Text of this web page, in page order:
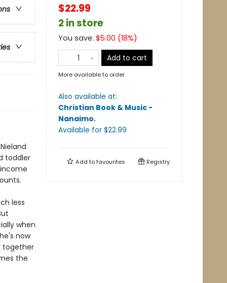
toddler
less
when
now
together
the
$22.99
2 in store
You save: $5.00 (18%)
Add to cart
More available to order
Also available at:
Christian Book & Music -
Nanaimo.
Available for $22.99
Add tofavourites Registry